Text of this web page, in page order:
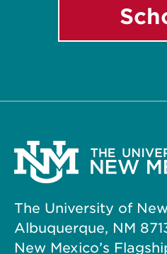
The University of
Albuquerque, NM
New Mexico’s